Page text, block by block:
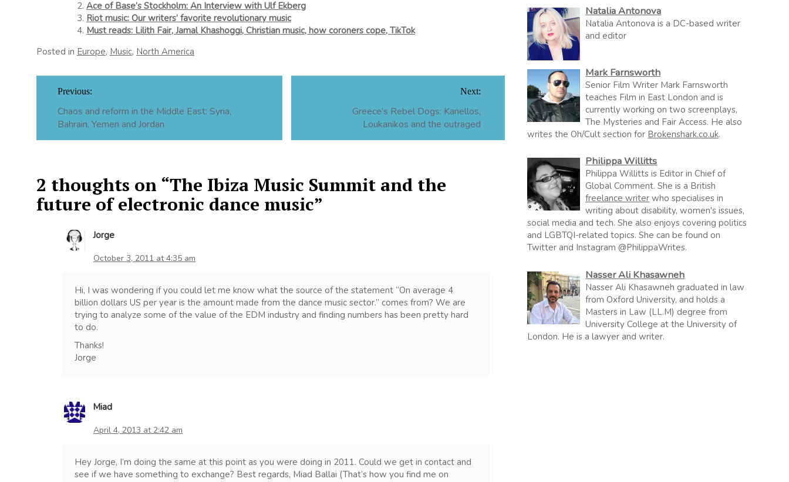
Ace of Base’s Stockholm: An Interview with Ulf Ekberg
Riot music: Our writers’ favorite revolutionary music
Must reads: Lilith Fair, Jamal Khashoggi, Christian music, how coroners cope, TikTok
Posted in Europe, Music, North America
navigation
Previous:
Chaos and reform in the Middle East: Syria,
Bahrain, Yemen and Jordan
Next:
Greece’s Rebel Dogs: Kanellos,
Loukanikos and the outraged
2 thoughts on “The Ibiza Music Summit and the
future of electronic dance music”
Jorge
October 3, 2011 at 4:35 am
Hi, I was wondering if you could let me know what the source of the statement “On average 4
billion dollars US per year is the amount made from the dance music sector.” comes from? We are
trying to analyze some of the value of the EDM industry and finding numbers has been pretty hard
to do.
Thanks!
Jorge
Miad
April 4, 2013 at 2:42 am
Hey Jorge, I’m doing the same at this point as you were doing in 2011. Could we get in contact and
see if we have something to exchange? Best regards, Miad Ballai (That’s how you find me on
Natalia Antonova
Natalia Antonova is a DC-based writer
and editor
Mark Farnsworth
Senior Film Writer Mark Farnsworth
teaches Film in East London and is
currently working on two screenplays,
The Mysteries and Fair Access. He also
writes the Oh/Cult section for Brokenshark.co.uk.
Philippa Willitts
Philippa Willitts is Editor in Chief of
Global Comment. She is a British
freelance writer who specialises in
writing about disability, women's issues,
social media and tech. She also enjoys covering politics
and LGBTQI-related topics. She can be found on
Twitter and Instagram @PhilippaWrites.
Nasser Ali Khasawneh
Nasser Ali Khasawneh graduated in law
from Oxford University, and holds a
Masters in Law (LL.M) degree from
University College at the University of
London. He is a lawyer and writer.